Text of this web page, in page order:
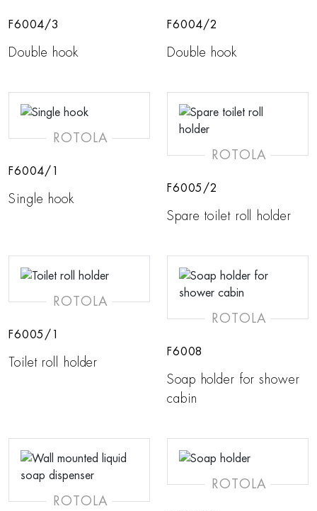
F6004/3
Double hook
F6004/2
Double hook
ROTOLA
F6004/1
Single hook
ROTOLA
F6005/2
Spare toilet roll holder
ROTOLA
F6005/1
Toilet roll holder
ROTOLA
F6008
Soap holder for shower
cabin
ROTOLA
ROTOLA